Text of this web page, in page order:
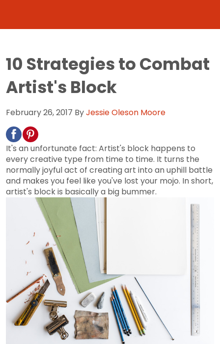
10 Strategies to Combat
Artist's Block
February 26, 2017 ByJessie Oleson Moore
It's an unfortunate fact: Artist's block happens to
every creative type from time to time. It turns the
normally joyful act of creating art into an uphill battle
and makes you feel like you've lost your mojo. In short,
artist's block is basically a big bummer.